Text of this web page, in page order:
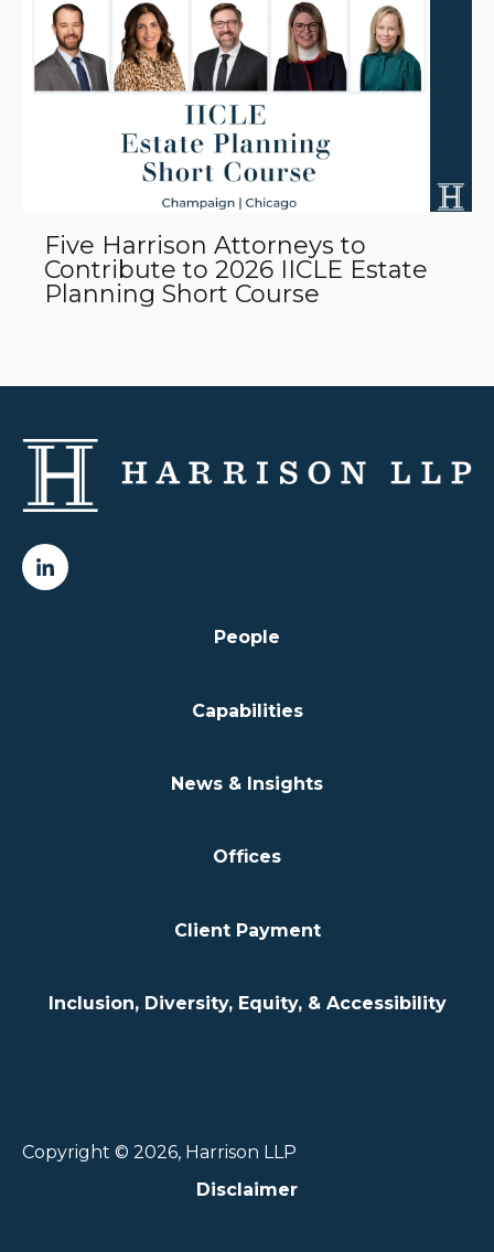
Five Harrison Attorneys to
Contribute to 2026 IICLE Estate
Planning Short Course
People
Capabilities
News & Insights
Offices
Client Payment
Inclusion, Diversity, Equity, & Accessibility
Copyright © 2026, Harrison LLP
Disclaimer